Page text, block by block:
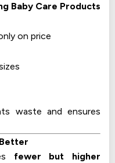
Baby Care Products
on price
waste and ensures
fewer but higher